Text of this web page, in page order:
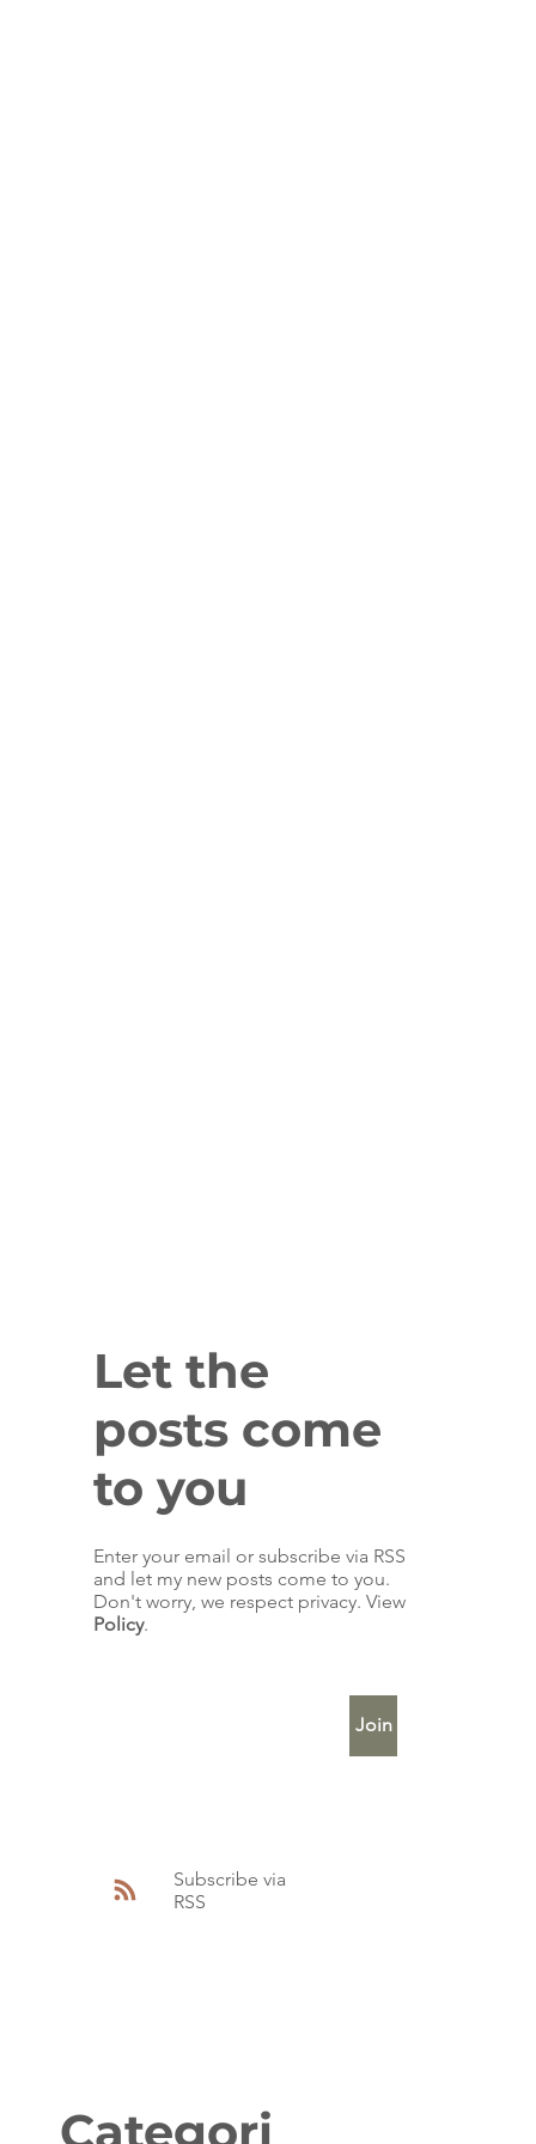
Categori
Let the
posts come
to you
Join
Enter your email or subscribe via RSS
and let my new posts come to you.
Don't worry, we respect privacy. View
Policy.
Subscribe via
RSS